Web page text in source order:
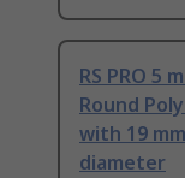
RS PRO 5
Round
with 19
diameter